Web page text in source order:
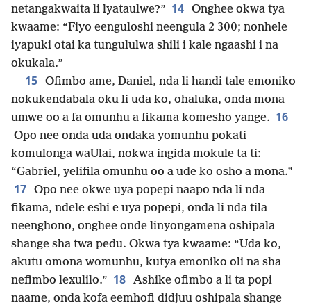
netangakwaita li lyataulwe?” 14 Onghee okwa tya
kwaame: “Fiyo eenguloshi neengula 2 300; nonhele
iyapuki otai ka tungululwa shili i kale ngaashi i na
okukala.”
15 Ofimbo ame, Daniel, nda li handi tale emoniko
nokukendabala oku li uda ko, ohaluka, onda mona
umwe oo a fa omunhu a fikama komesho yange. 16
Opo nee onda uda ondaka yomunhu pokati
komulonga waUlai, nokwa ingida mokule ta ti:
“Gabriel, yelifila omunhu oo a ude ko osho a mona.”
17 Opo nee okwe uya popepi naapo nda li nda
fikama, ndele eshi e uya popepi, onda li nda tila
neenghono, onghee onde linyongamena oshipala
shange sha twa pedu. Okwa tya kwaame: “Uda ko,
akutu omona womunhu, kutya emoniko oli na sha
nefimbo lexulilo.” 18 Ashike ofimbo a li ta popi
naame, onda kofa eemhofi didjuu oshipala shange